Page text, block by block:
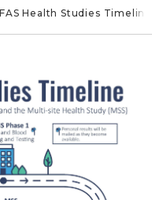
Health Studies Timeline